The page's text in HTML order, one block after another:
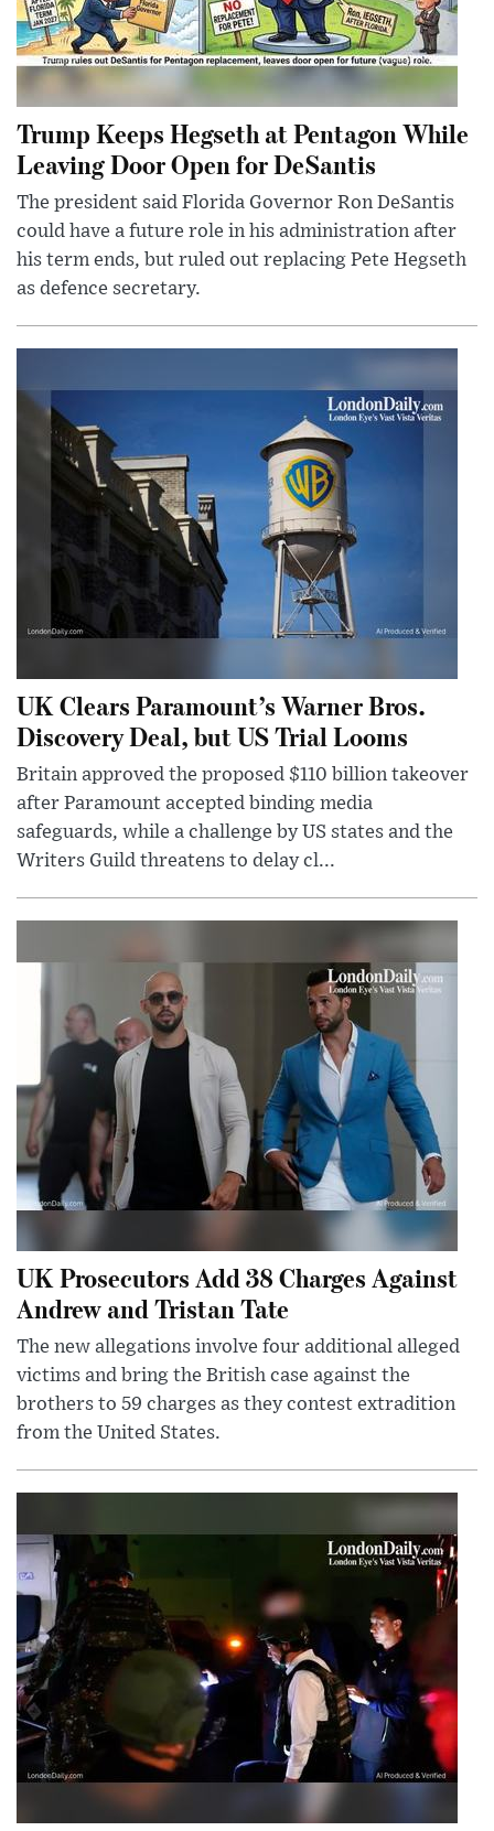
Trump Keeps Hegseth at Pentagon While
Leaving Door Open for DeSantis
The president said Florida Governor Ron DeSantis
could have a future role in his administration after
his term ends, but ruled out replacing Pete Hegseth
as defence secretary.
UK Clears Paramount’s Warner Bros.
Discovery Deal, but US Trial Looms
Britain approved the proposed $110 billion takeover
after Paramount accepted binding media
safeguards, while a challenge by US states and the
Writers Guild threatens to delay cl...
UK Prosecutors Add 38 Charges Against
Andrew and Tristan Tate
The new allegations involve four additional alleged
victims and bring the British case against the
brothers to 59 charges as they contest extradition
from the United States.